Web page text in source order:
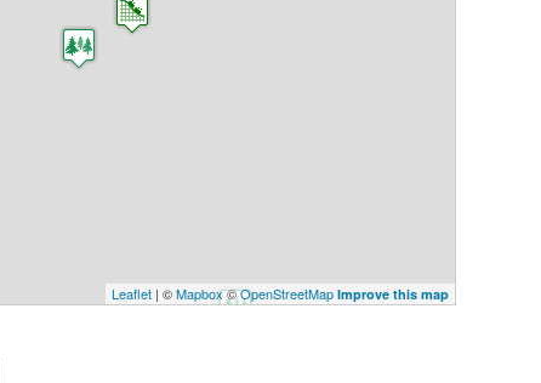
Leaflet | ©Mapbox©OpenStreetMap Improve this map